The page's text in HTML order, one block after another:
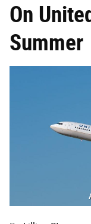
On
Summer